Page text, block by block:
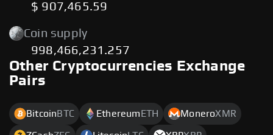
$ 907,465.59
Coin supply
998,466,231.257
Other Cryptocurrencies Exchange
Pairs
Bitcoin BTC Ethereum ETH MoneroXMR